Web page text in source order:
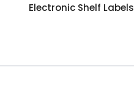
Electronic Shelf Labels